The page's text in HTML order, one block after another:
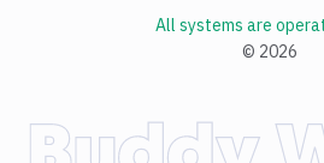
© 2026
All systems are